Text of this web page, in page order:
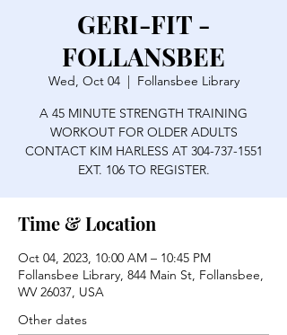
GERI-FIT -
FOLLANSBEE
Wed, Oct 04
  |
Follansbee Library
A 45 MINUTE STRENGTH TRAINING
WORKOUT FOR OLDER ADULTS
CONTACT KIM HARLESS AT 304-737-1551
EXT. 106 TO REGISTER.
Time & Location
Oct 04, 2023, 10:00 AM – 10:45 PM
Follansbee Library, 844 Main St, Follansbee,
WV 26037, USA
Other dates